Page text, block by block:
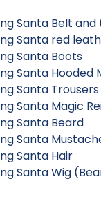
Santa Belt
Santa red
Santa Boots
Santa Hooded
Santa Trousers
Santa Magic
Santa Beard
Santa
Santa Hair
Santa Wig